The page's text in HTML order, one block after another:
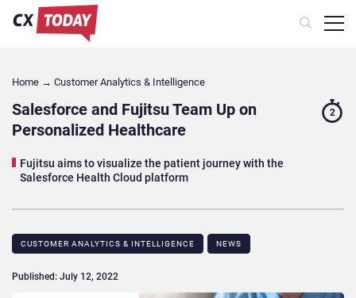
Home → Customer Analytics & Intelligence
Salesforce and Fujitsu Team Up on
Personalized Healthcare
Fujitsu aims to visualize the patient journey with the
Salesforce Health Cloud platform
2
CUSTOMER ANALYTICS & INTELLIGENCE NEWS
Published: July 12, 2022